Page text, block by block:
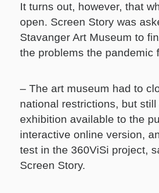
It turns out, however, that
open. Screen Story was
Stavanger Art Museum to
the problems the pandemic
– The art museum had to
national restrictions, but
exhibition available to the
interactive online version,
test in the 360ViSi project,
Screen Story.